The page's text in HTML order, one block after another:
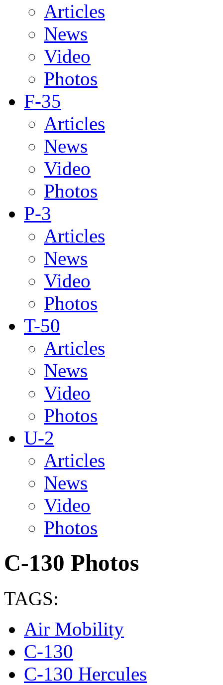
Articles
News
Video
Photos
F-35
Articles
News
Video
Photos
P-3
Articles
News
Video
Photos
T-50
Articles
News
Video
Photos
U-2
Articles
News
Video
Photos
C-130 Photos
TAGS:
Air Mobility
C-130
C-130 Hercules